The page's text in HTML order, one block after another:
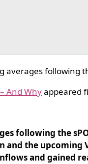
averages
And Whyappeared
following the
and the
and gained